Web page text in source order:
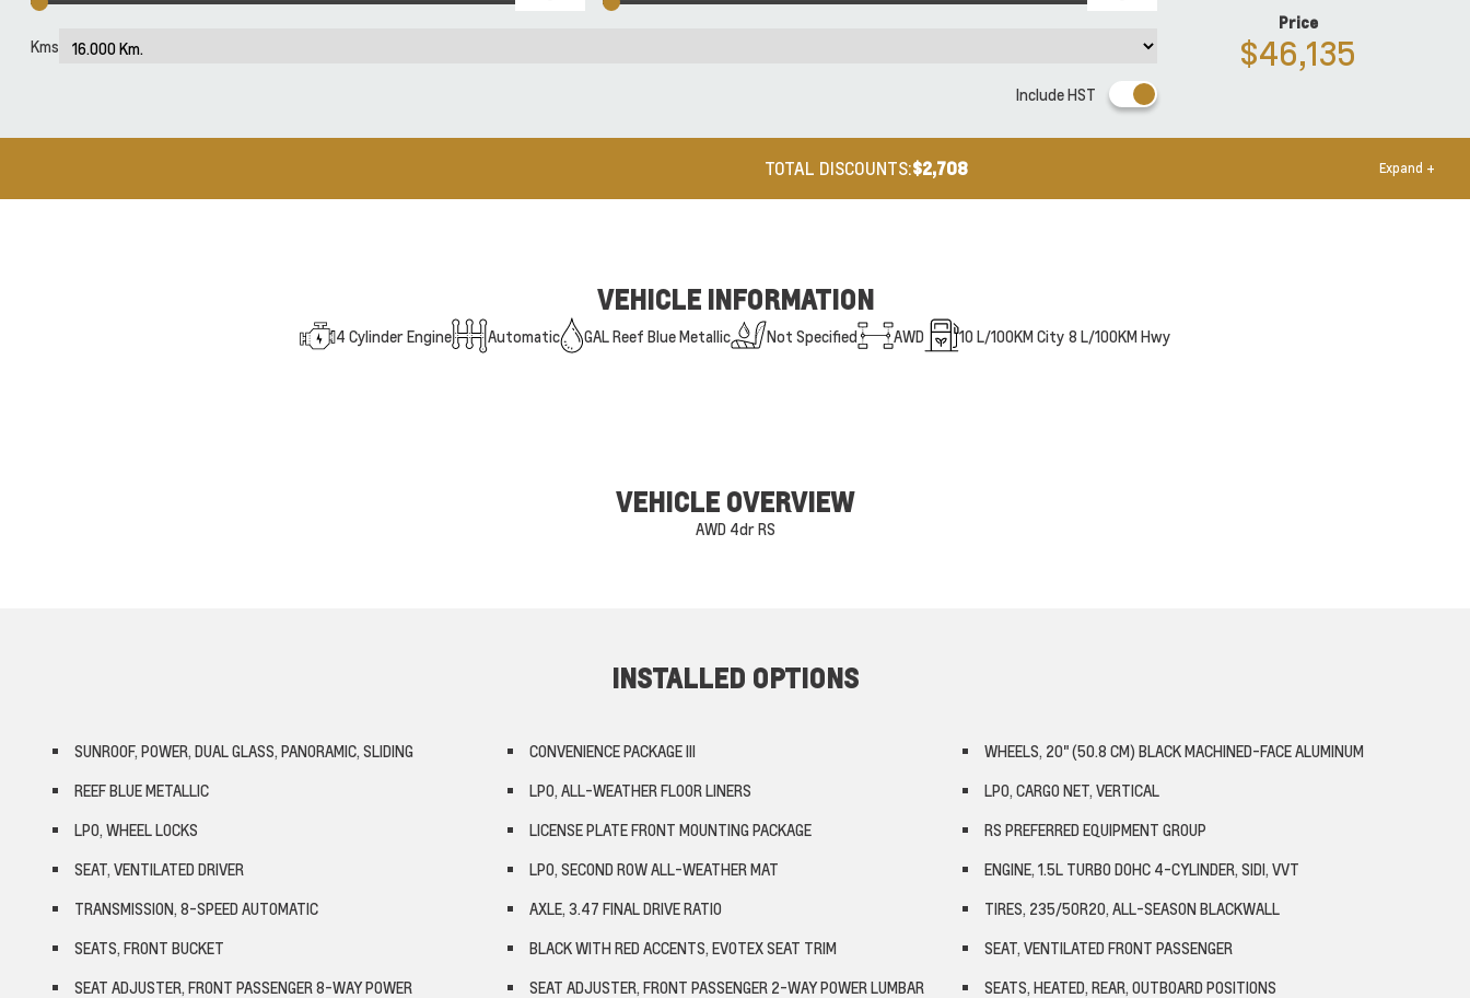
Kms
Include HST
Price
$46,135
TOTAL DISCOUNTS:$2,708 Expand +
VEHICLE INFORMATION
4 Cylinder Engine Automatic GAL Reef Blue Metallic Not Specified AWD 10 L/100KM City 8 L/100KM Hwy
VEHICLE OVERVIEW
AWD 4dr RS
INSTALLED OPTIONS
SUNROOF, POWER, DUAL GLASS, PANORAMIC, SLIDING CONVENIENCE PACKAGE III
WHEELS, 20" (50.8 CM) BLACK MACHINED-FACE ALUMINUM
REEF BLUE METALLIC
LPO, ALL-WEATHER FLOOR LINERS
LPO, CARGO NET, VERTICAL
LPO, WHEEL LOCKS
LICENSE PLATE FRONT MOUNTING PACKAGE
RS PREFERRED EQUIPMENT GROUP
SEAT, VENTILATED DRIVER
LPO, SECOND ROW ALL-WEATHER MAT
ENGINE, 1.5L TURBO DOHC 4-CYLINDER, SIDI, VVT
TRANSMISSION, 8-SPEED AUTOMATIC
AXLE, 3.47 FINAL DRIVE RATIO
TIRES, 235/50R20, ALL-SEASON BLACKWALL
SEATS, FRONT BUCKET
BLACK WITH RED ACCENTS, EVOTEX SEAT TRIM
SEAT, VENTILATED FRONT PASSENGER
SEAT ADJUSTER, FRONT PASSENGER 8-WAY POWER
SEAT ADJUSTER, FRONT PASSENGER 2-WAY POWER LUMBAR
SEATS, HEATED, REAR, OUTBOARD POSITIONS